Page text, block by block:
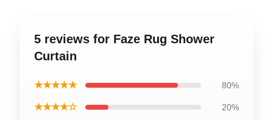
5 reviews for Faze Rug Shower
Curtain
★★★★★ 80%
★★★★☆ 20%